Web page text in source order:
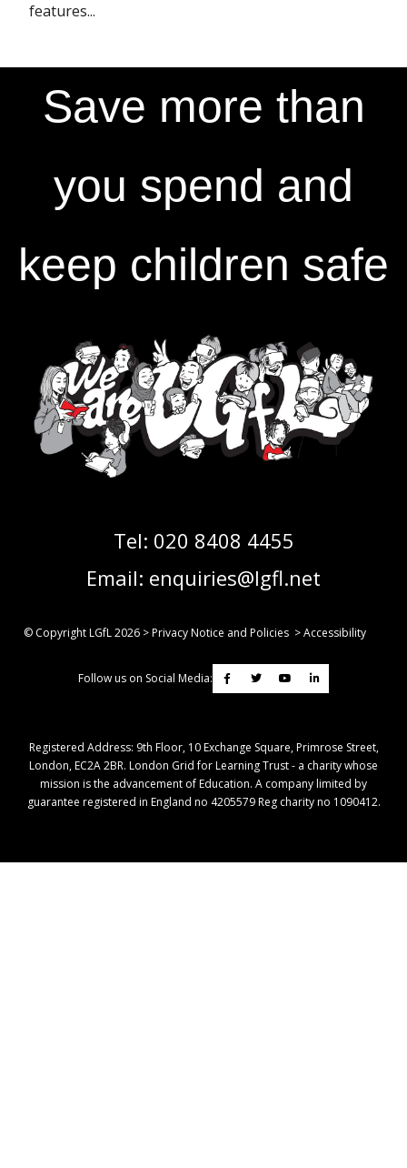
features...
Save more than
you spend and
keep children safe
Tel: 020 8408 4455
Email: enquiries@lgfl.net
© Copyright LGfL2026 >Privacy Notice and Policies >Accessibility
Follow us on Social Media:
Registered Address: ​9th Floor, 10 Exchange Square, Primrose Street,
London, EC2A 2BR. London Grid for Learning Trust - a charity whose
mission is the advancement of Education. A company limited by
guarantee registered in England no 4205579 Reg charity no 1090412.